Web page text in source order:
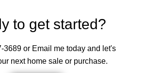
to get started?
3689 or Email me today and let's
next home sale or purchase.